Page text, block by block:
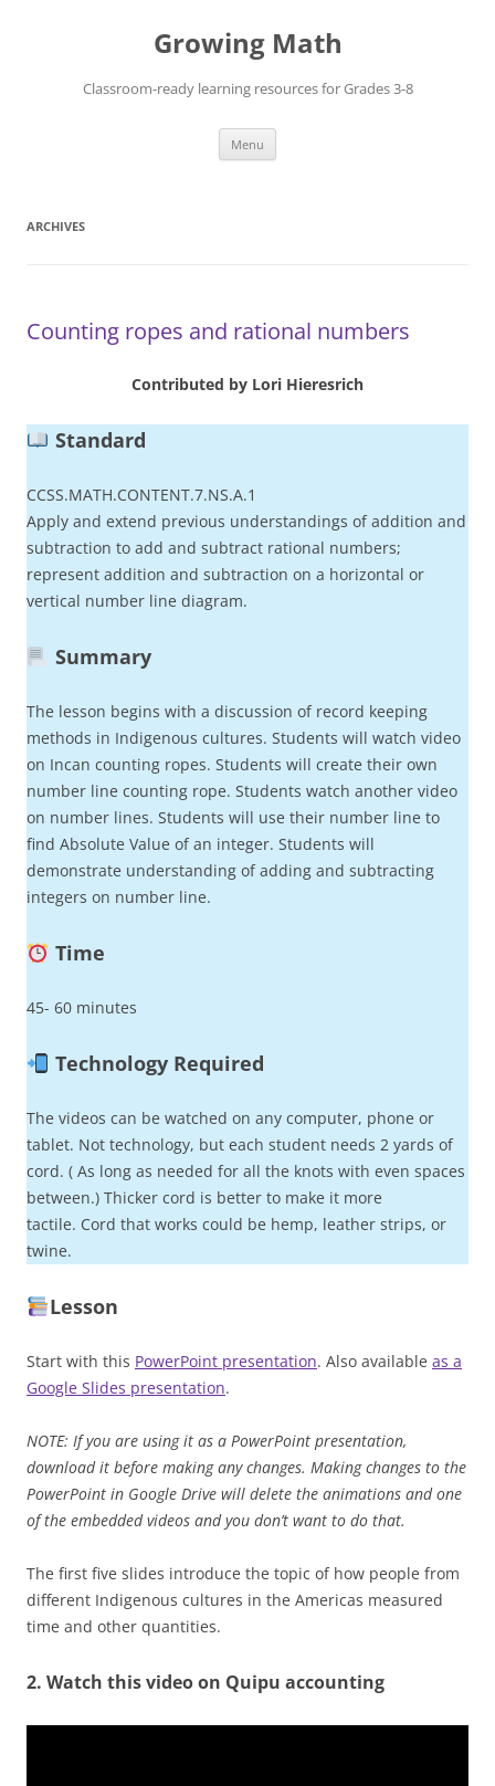
Growing Math
Classroom-ready learning resources for Grades 3-8
Menu
ARCHIVES
Counting ropes and rational numbers
Contributed by Lori Hieresrich
Standard
CCSS.MATH.CONTENT.7.NS.A.1
Apply and extend previous understandings of addition and
subtraction to add and subtract rational numbers;
represent addition and subtraction on a horizontal or
vertical number line diagram.
Summary
The lesson begins with a discussion of record keeping
methods in Indigenous cultures. Students will watch video
on Incan counting ropes. Students will create their own
number line counting rope. Students watch another video
on number lines. Students will use their number line to
find Absolute Value of an integer. Students will
demonstrate understanding of adding and subtracting
integers on number line.
Time
45- 60 minutes
Technology Required
The videos can be watched on any computer, phone or
tablet. Not technology, but each student needs 2 yards of
cord. ( As long as needed for all the knots with even spaces
between.) Thicker cord is better to make it more
tactile. Cord that works could be hemp, leather strips, or
twine.
Lesson
Start with this PowerPoint presentation. Also available as a
Google Slides presentation.
NOTE: If you are using it as a PowerPoint presentation,
download it before making any changes. Making changes to the
PowerPoint in Google Drive will delete the animations and one
of the embedded videos and you don’t want to do that.
The first five slides introduce the topic of how people from
different Indigenous cultures in the Americas measured
time and other quantities.
2. Watch this video on Quipu accounting